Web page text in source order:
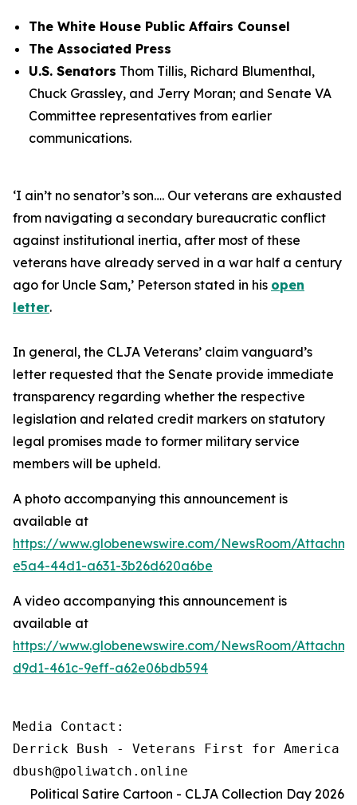
The White House Public Affairs Counsel
The Associated Press
U.S. Senators Thom Tillis, Richard Blumenthal,
Chuck Grassley, and Jerry Moran; and Senate VA
Committee representatives from earlier
communications.
‘I ain’t no senator’s son…. Our veterans are exhausted
from navigating a secondary bureaucratic conflict
against institutional inertia, after most of these
veterans have already served in a war half a century
ago for Uncle Sam,’ Peterson stated in his open
letter.
In general, the CLJA Veterans’ claim vanguard’s
letter requested that the Senate provide immediate
transparency regarding whether the respective
legislation and related credit markers on statutory
legal promises made to former military service
members will be upheld.
A photo accompanying this announcement is
available at
https://www.globenewswire.com/NewsRoom/
e5a4-44d1-a631-3b26d620a6be
A video accompanying this announcement is
available at
https://www.globenewswire.com/NewsRoom/
d9d1-461c-9eff-a62e06bdb594
Media Contact:
Derrick Bush - Veterans First for America
dbush@poliwatch.online
Political Satire Cartoon - CLJA Collection Day 2026